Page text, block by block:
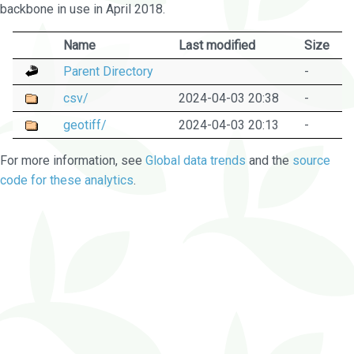
backbone in use in April 2018.
Name Last modified
Size
Parent Directory
-
csv/
2024-04-03 20:38
-
geotiff/
2024-04-03 20:13 -
For more information, see Global data trends and the source
code for these analytics.